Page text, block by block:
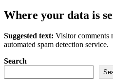
Where your data is
Suggested text: Visitor comments
automated spam detection service.
Search